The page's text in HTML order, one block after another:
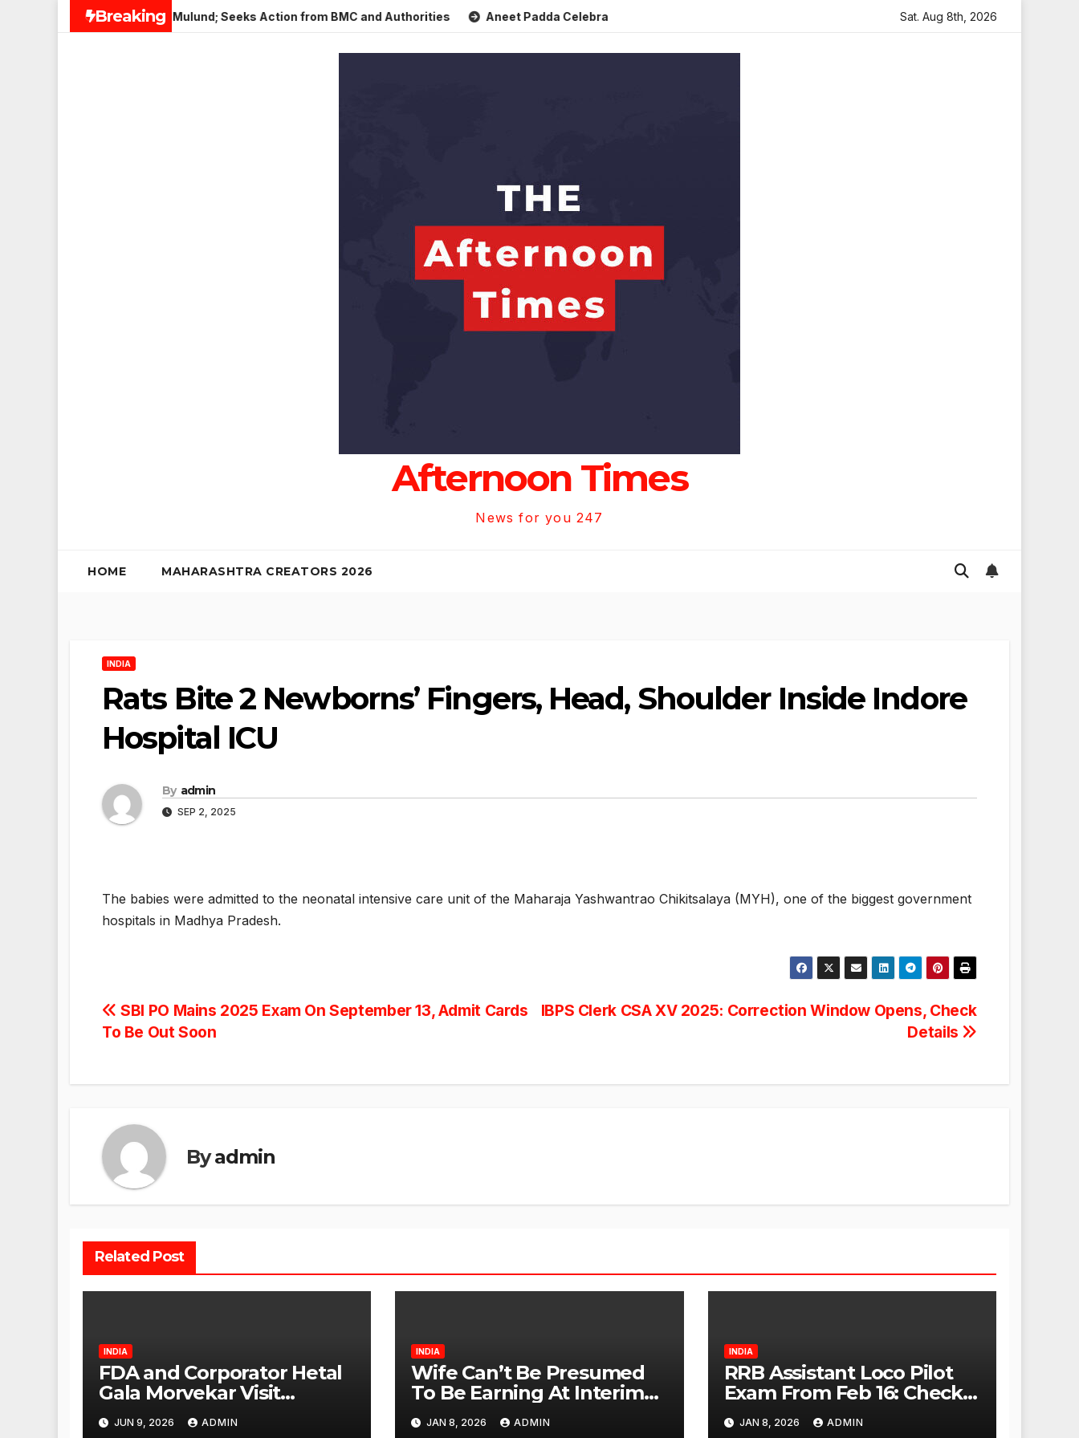
Breaking
in Veena Nagar, Mulund; Seeks Action from BMC and Authorities Aneet Padda Celebrates Mohit Suri’s Birthday with Heartfelt Tribute Sara Arjun Visits Mahakaleshwar
Sat. Aug 8th, 2026
Afternoon Times
News for you 247
HOME MAHARASHTRA CREATORS 2026
INDIA
Rats Bite 2 Newborns’ Fingers, Head, Shoulder Inside Indore
Hospital ICU
By admin
SEP 2, 2025
The babies were admitted to the neonatal intensive care unit of the Maharaja Yashwantrao Chikitsalaya (MYH), one of the biggest government
hospitals in Madhya Pradesh.
Post
IBPS Clerk CSA XV 2025: Correction Window Opens, Check
Details
SBI PO Mains 2025 Exam On September 13, Admit Cards
To Be Out Soon
Byadmin
Related Post
INDIA
FDA and Corporator Hetal
Gala Morvekar Visit
Punjabi Paneer Outlet in
Mulund; Investigation
JUN 9, 2026 ADMIN
INDIA
Wife Can’t Be Presumed
To Be Earning At Interim
Maintenance Stage: Delhi
High Court
JAN 8, 2026 ADMIN
INDIA
RRB Assistant Loco Pilot
Exam From Feb 16: Check
City Slip, Admit Card
Release Dates
JAN 8, 2026 ADMIN